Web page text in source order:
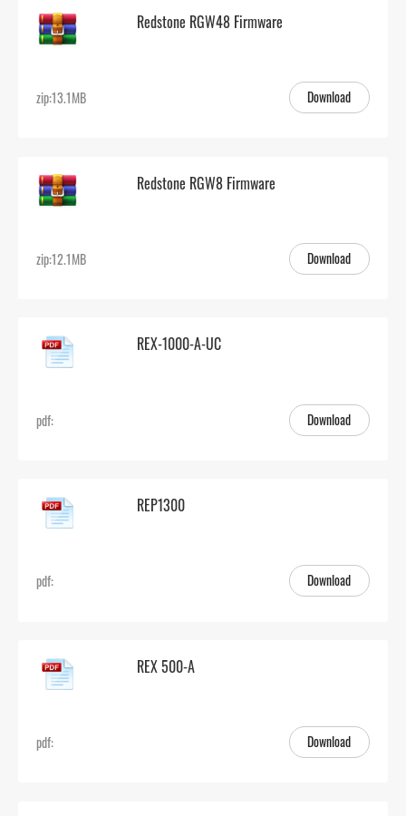
Redstone RGW48 Firmware
zip:13.1MB Download
Redstone RGW8 Firmware
zip:12.1MB Download
REX-1000-A-UC
pdf: Download
REP1300
pdf: Download
REX 500-A
pdf: Download